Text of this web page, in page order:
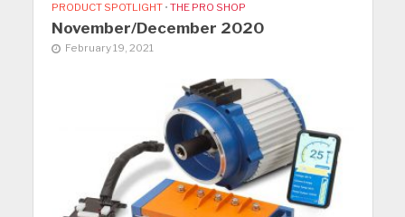
PRODUCT SPOTLIGHT • THE PRO SHOP
November/December 2020
February 19, 2021